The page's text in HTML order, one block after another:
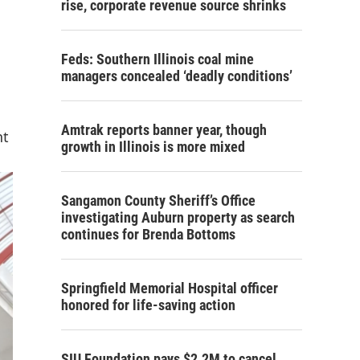
rise, corporate revenue source shrinks
Feds: Southern Illinois coal mine
managers concealed ‘deadly conditions’
Amtrak reports banner year, though
growth in Illinois is more mixed
Sangamon County Sheriff’s Office
investigating Auburn property as search
continues for Brenda Bottoms
Springfield Memorial Hospital officer
honored for life-saving action